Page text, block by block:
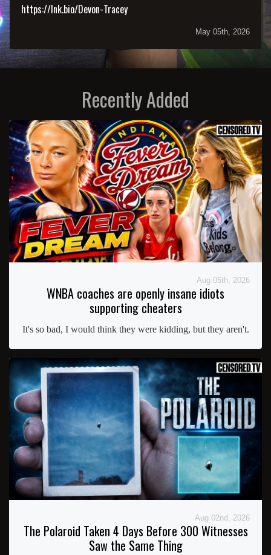
https://lnk.bio/Devon-Tracey
May 05th, 2026
Recently Added
Aug 05th, 2026
WNBA coaches are openly insane idiots
supporting cheaters
It's so bad, I would think they were kidding, but they aren't.
Aug 02nd, 2026
The Polaroid Taken 4 Days Before 300 Witnesses
Saw the Same Thing